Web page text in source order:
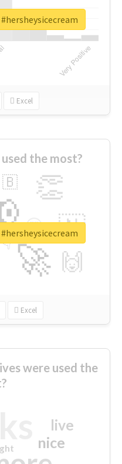
Excel
the most?
🚀
👏
🇳
🙌
😍
🇧
👇
Excel
were used the
nice
live